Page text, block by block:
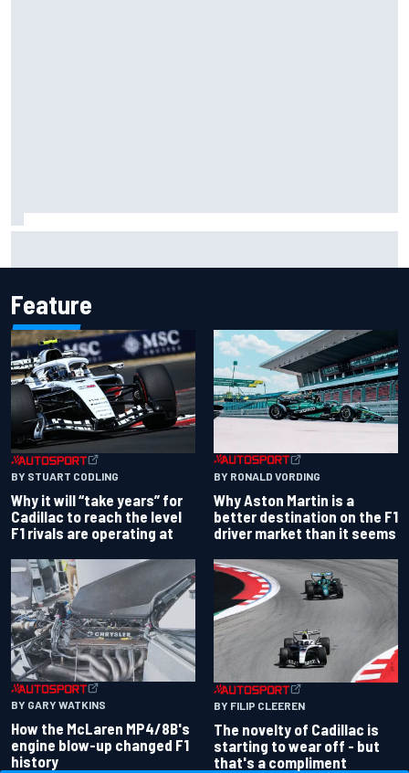
Feature
BY STUART CODLING
Why it will “take years” for
Cadillac to reach the level
F1 rivals are operating at
BY RONALD VORDING
Why Aston Martin is a
better destination on the F1
driver market than it seems
BY GARY WATKINS
How the McLaren MP4/8B's
engine blow-up changed F1
history
BY FILIP CLEEREN
The novelty of Cadillac is
starting to wear off - but
that's a compliment